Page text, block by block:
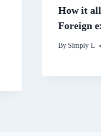
How it
Foreign
By Simply L